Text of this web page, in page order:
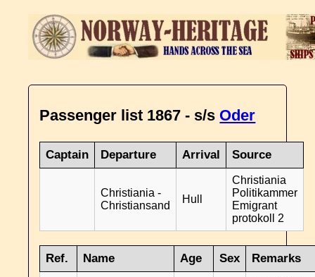
Passenger list 1867 - s/s Oder
Captain Departure Arrival Source
Christiania -
Christiansand
Hull
Christiania
Politikammer
Emigrant
protokoll 2
Ref. Name Age Sex Remarks